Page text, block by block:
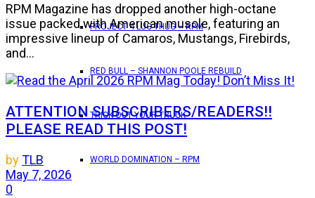
PROJECT 4 LUG THUG – RPM
RED BULL – SHANNON POOLE REBUILD
TRICK OUT YOUR TRUCK
WORLD DOMINATION – RPM
RPM Magazine has dropped another high-octane
issue packed with American muscle, featuring an
impressive lineup of Camaros, Mustangs, Firebirds,
and...
ATTENTION SUBSCRIBERS/READERS!!
PLEASE READ THIS POST!
byTLB
May 7, 2026
0